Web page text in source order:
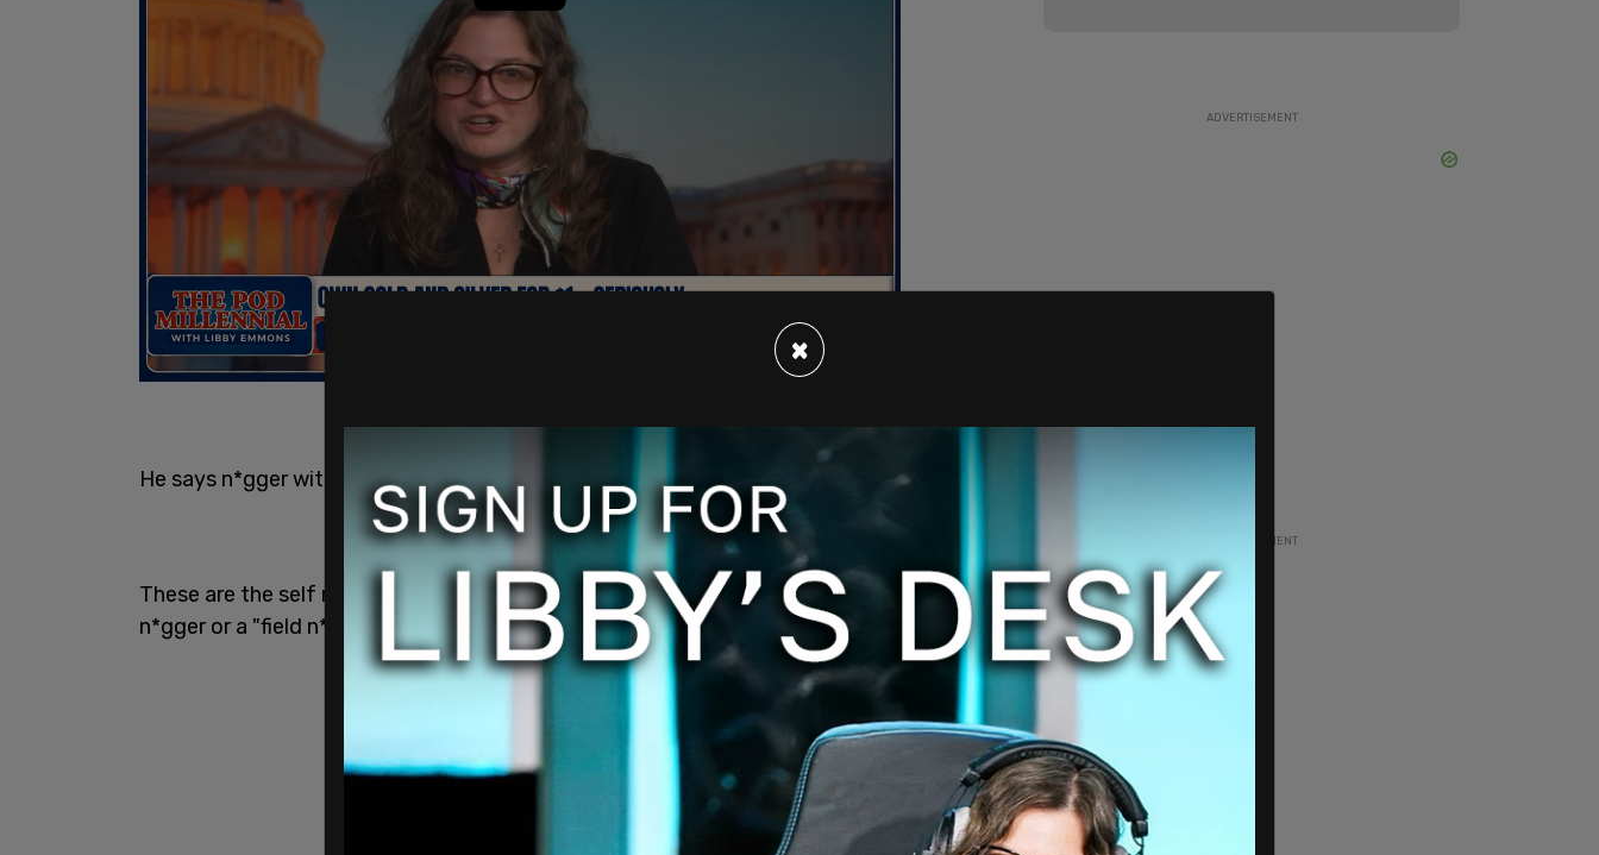
He says n*gger with such ease.
These are the self righteous people who see black people as either an acceptable
n*gger or a "field n*gger"...
ADVERTISEMENT
ADVERTISEMENT
×